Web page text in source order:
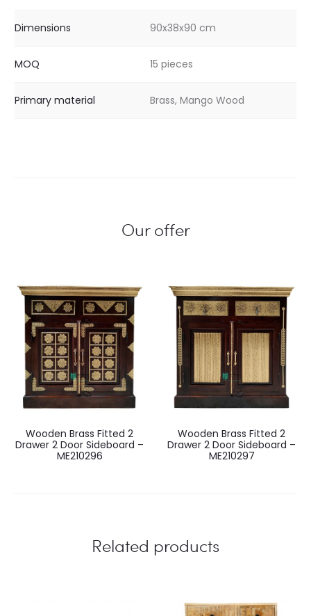
Dimensions 90x38x90 cm
MOQ 15 pieces
Primary material Brass, Mango Wood
Our offer
Wooden Brass Fitted 2
Drawer 2 Door Sideboard –
ME210296
Wooden Brass Fitted 2
Drawer 2 Door Sideboard –
ME210297
Related products